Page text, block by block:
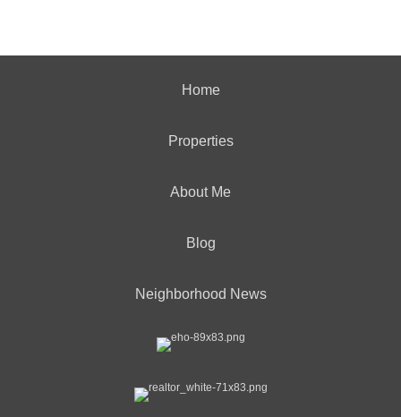
Home
Properties
About Me
Blog
Neighborhood News